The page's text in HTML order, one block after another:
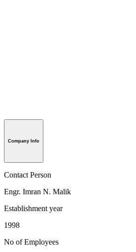
Company Info
Contact Person
Engr. Imran N. Malik
Establishment year
1998
No of Employees